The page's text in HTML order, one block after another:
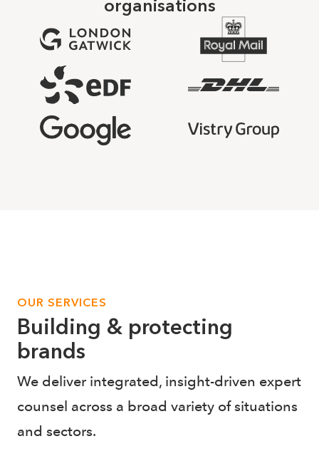
organisations
OUR SERVICES
Building & protecting
brands
We deliver integrated, insight-driven expert
counsel across a broad variety of situations
and sectors.